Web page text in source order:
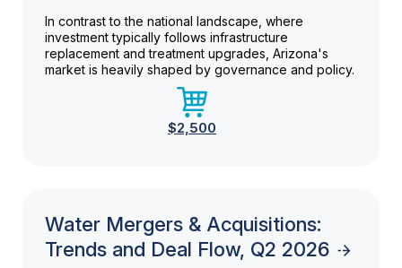
In contrast to the national landscape, where
investment typically follows infrastructure
replacement and treatment upgrades, Arizona's
market is heavily shaped by governance and policy.
$2,500
Water Mergers & Acquisitions:
Trends and Deal Flow, Q2 2026